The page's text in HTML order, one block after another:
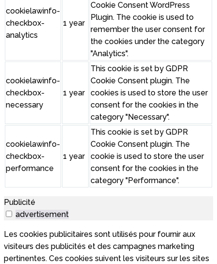
cookielawinfo-
checkbox-
analytics
1 year
Cookie Consent WordPress
Plugin. The cookie is used to
remember the user consent for
the cookies under the category
"Analytics".
cookielawinfo-
checkbox-
necessary
1 year
This cookie is set by GDPR
Cookie Consent plugin. The
cookies is used to store the user
consent for the cookies in the
category "Necessary".
cookielawinfo-
checkbox-
performance
1 year
This cookie is set by GDPR
Cookie Consent plugin. The
cookie is used to store the user
consent for the cookies in the
category "Performance".
Publicité
advertisement
Les cookies publicitaires sont utilisés pour fournir aux
visiteurs des publicités et des campagnes marketing
pertinentes. Ces cookies suivent les visiteurs sur les sites